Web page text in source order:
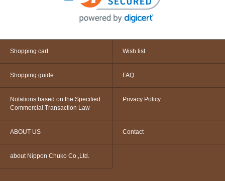
Shopping cart Wish list
Shopping guide FAQ
Notations based on the Specified
Commercial Transaction Law
Privacy Policy
ABOUT US Contact
about Nippon Chuko Co.,Ltd.